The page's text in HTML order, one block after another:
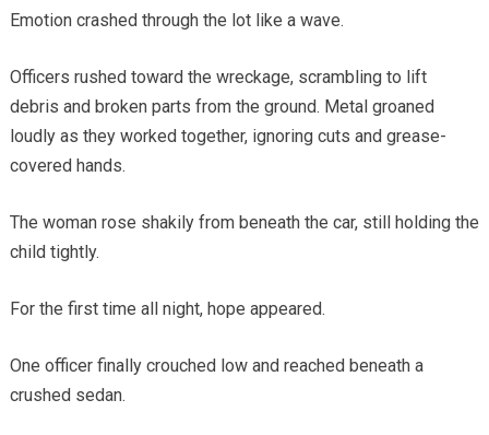
Emotion crashed through the lot like a wave.
Officers rushed toward the wreckage, scrambling to lift
debris and broken parts from the ground. Metal groaned
loudly as they worked together, ignoring cuts and grease-
covered hands.
The woman rose shakily from beneath the car, still holding the
child tightly.
For the first time all night, hope appeared.
One officer finally crouched low and reached beneath a
crushed sedan.